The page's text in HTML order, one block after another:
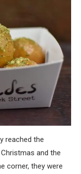
reached the
and the
corner, they were